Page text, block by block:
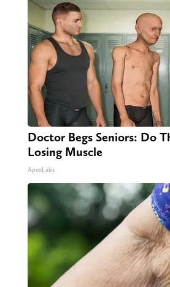
Doctor Begs Seniors: Do
Losing Muscle
ApexLabs